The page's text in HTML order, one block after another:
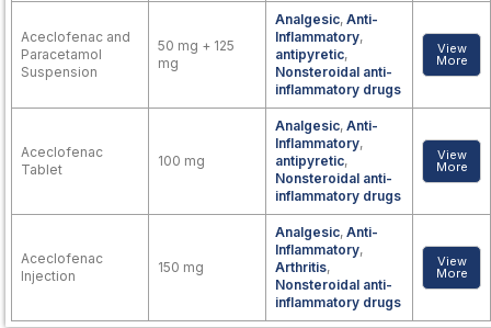
Aceclofenac and
Paracetamol
Suspension
50 mg + 125
mg
Analgesic, Anti-
Inflammatory,
antipyretic,
Nonsteroidal anti-
inflammatory drugs
View
More
Aceclofenac
Tablet
100 mg
Analgesic, Anti-
Inflammatory,
antipyretic,
Nonsteroidal anti-
inflammatory drugs
View
More
Aceclofenac
Injection
150 mg
Analgesic, Anti-
Inflammatory,
Arthritis,
Nonsteroidal anti-
inflammatory drugs
View
More